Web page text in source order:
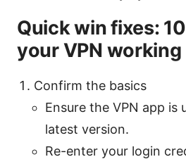
Quick win fixes:
your VPN working
Confirm the basics
Ensure the VPN app is
latest version.
Re-enter your login